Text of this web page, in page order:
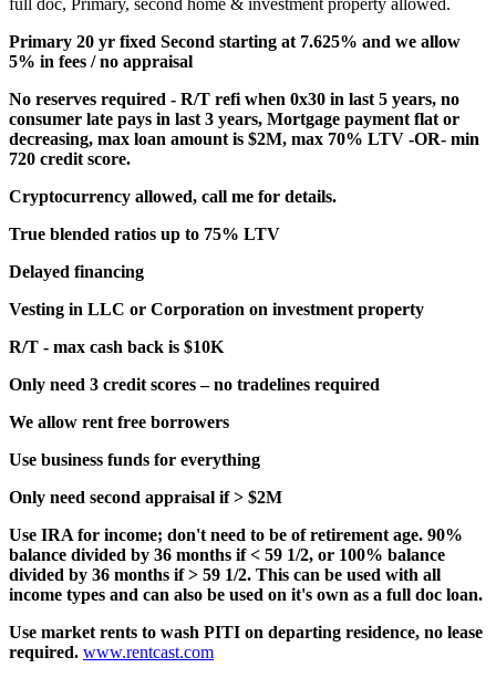
Primary 20 yr fixed Second starting at 7.625% and we allow
5% in fees / no appraisal
No reserves required - R/T refi when 0x30 in last 5 years, no
consumer late pays in last 3 years, Mortgage payment flat or
decreasing, max loan amount is $2M, max 70% LTV -OR- min
720 credit score.
Cryptocurrency allowed, call me for details.
True blended ratios up to 75% LTV
Delayed financing
Vesting in LLC or Corporation on investment property
R/T - max cash back is $10K
Only need 3 credit scores – no tradelines required
We allow rent free borrowers
Use business funds for everything
Only need second appraisal if > $2M
Use IRA for income; don't need to be of retirement age. 90%
balance divided by 36 months if < 59 1/2, or 100% balance
divided by 36 months if > 59 1/2. This can be used with all
income types and can also be used on it's own as a full doc loan.
Use market rents to wash PITI on departing residence, no lease
required. www.rentcast.com